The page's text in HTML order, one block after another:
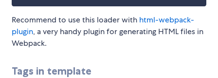
Recommend to use this loader with html-webpack-
plugin, a very handy plugin for generating HTML files in
Webpack.
Tags in template